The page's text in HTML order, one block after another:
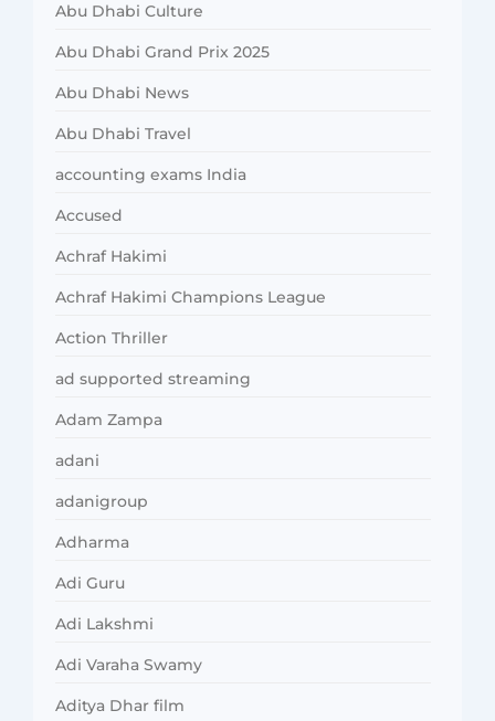
Abu Dhabi Culture
Abu Dhabi Grand Prix 2025
Abu Dhabi News
Abu Dhabi Travel
accounting exams India
Accused
Achraf Hakimi
Achraf Hakimi Champions League
Action Thriller
ad supported streaming
Adam Zampa
adani
adanigroup
Adharma
Adi Guru
Adi Lakshmi
Adi Varaha Swamy
Aditya Dhar film